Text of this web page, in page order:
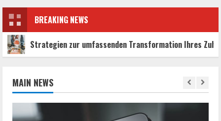
BREAKING NEWS
zur umfassenden Transformation Ihres Zuhauses
MAIN NEWS